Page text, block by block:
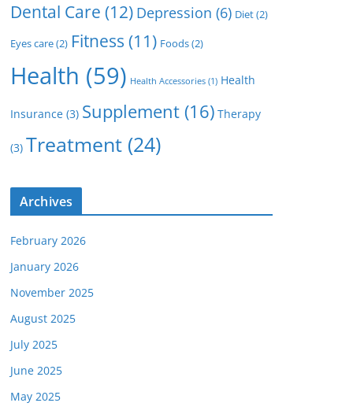
Dental Care (12) Depression (6) Diet(2)
Eyes care(2) Fitness (11) Foods(2)
Health (59) Health Accessories (1) Health
Insurance (3) Supplement(16) Therapy
(3) Treatment (24)
Archives
February 2026
January 2026
November 2025
August 2025
July 2025
June 2025
May 2025